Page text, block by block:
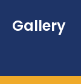
Gallery